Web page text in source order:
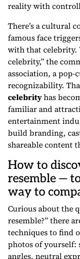
reality with
There’s a cultural
famous face
with that celebrity.
celebrity,” the
association, a
recognizability.
celebrityhas
familiar and
entertainment
build branding,
shareable content
How to
resemble —
way to
Curious about the
resemble?” there
techniques to find
photos of yourself:
angles, neutral